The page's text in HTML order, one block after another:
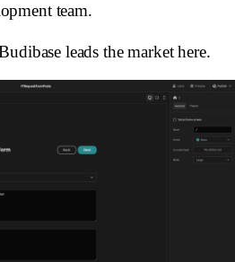
team.
leads the market here.